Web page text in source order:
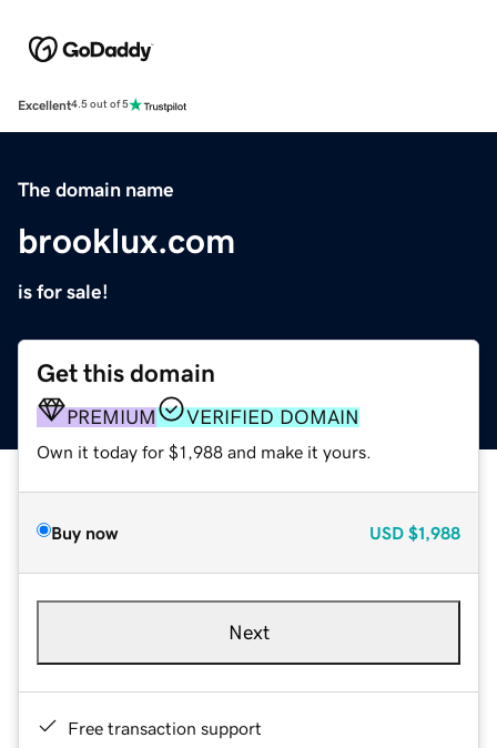
Excellent4.5 out of 5
The domain name
brooklux.com
is for sale!
Get this domain
PREMIUM VERIFIED DOMAIN
Own it today for $1,988 and make it yours.
Buy now USD $1,988
Next
Free transaction support